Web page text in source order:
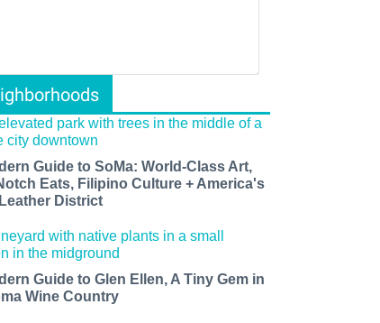
Guide to SoMa: World-Class Art,
Eats, Filipino Culture + America's
District
Guide to Glen Ellen, A Tiny Gem in
Wine Country